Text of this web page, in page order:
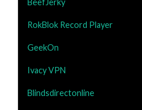
BeefJerky
RokBlok Record Player
GeekOn
Ivacy VPN
Blindsdirectonline